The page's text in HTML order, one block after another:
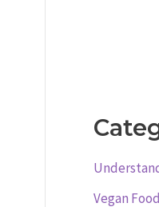
Vegan